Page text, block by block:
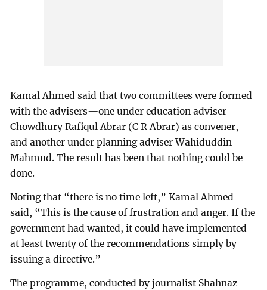
Kamal Ahmed said that two committees were formed
with the advisers—one under education adviser
Chowdhury Rafiqul Abrar (C R Abrar) as convener,
and another under planning adviser Wahiduddin
Mahmud. The result has been that nothing could be
done.
Noting that “there is no time left,” Kamal Ahmed
said, “This is the cause of frustration and anger. If the
government had wanted, it could have implemented
at least twenty of the recommendations simply by
issuing a directive.”
The programme, conducted by journalist Shahnaz